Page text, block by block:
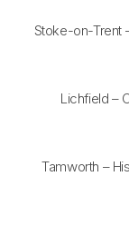
Stoke-on-Trent
Lichfield –
Tamworth –